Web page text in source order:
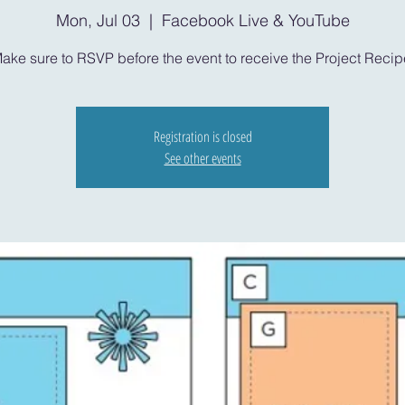
Mon, Jul 03
  |
Facebook Live & YouTube
sure to RSVP before the event to receive the Project
Registration is closed
See other events